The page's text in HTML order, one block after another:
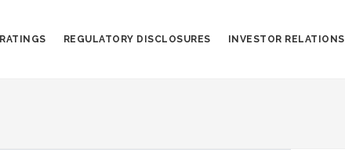
RATINGS REGULATORY DISCLOSURES INVESTOR RELATIONS